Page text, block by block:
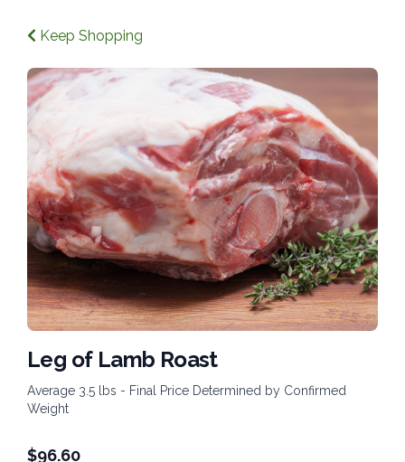
Keep Shopping
Leg of Lamb Roast
Average 3.5 lbs - Final Price Determined by Confirmed
Weight
$96.60